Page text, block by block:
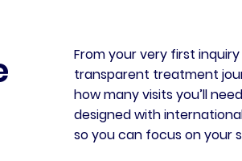
From your very first
transparent treatment
how many visits you’ll
designed with
so you can focus on your